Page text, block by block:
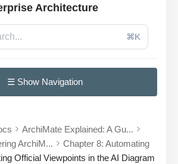
Architecture
⌘K
☰ Show Navigation
ArchiMate Explained: A Gu...
ArchiM...
Chapter 8: Automating
Official Viewpoints in the AI Diagram